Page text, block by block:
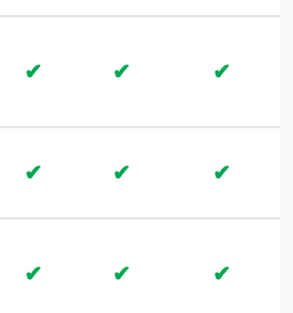
✔ ✔ ✔
✔ ✔ ✔
✔ ✔ ✔